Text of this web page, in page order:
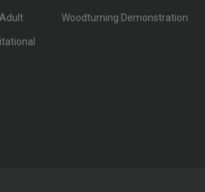
Woodturning Demonstration